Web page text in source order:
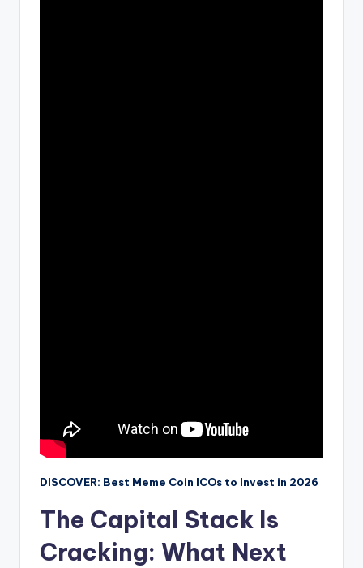
DISCOVER: Best Meme Coin ICOs to Invest in 2026
The Capital Stack Is
Cracking: What Next